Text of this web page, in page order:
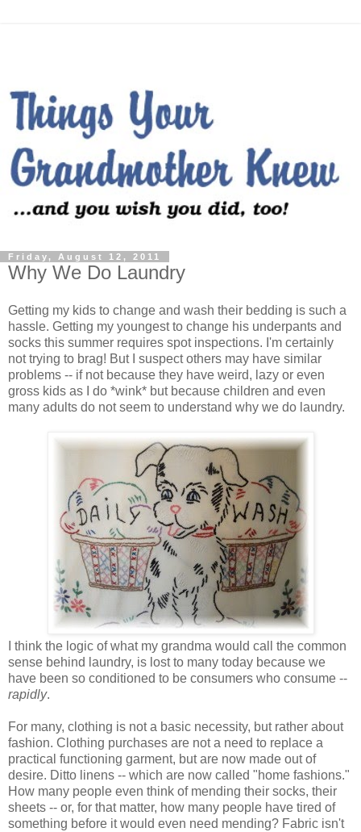
Friday, August 12, 2011
Why We Do Laundry
Getting my kids to change and wash their bedding is such a
hassle. Getting my youngest to change his underpants and
socks this summer requires spot inspections. I'm certainly
not trying to brag! But I suspect others may have similar
problems -- if not because they have weird, lazy or even
gross kids as I do *wink* but because children and even
many adults do not seem to understand why we do laundry.
I think the logic of what my grandma would call the common
sense behind laundry, is lost to many today because we
have been so conditioned to be consumers who consume --
rapidly.
For many, clothing is not a basic necessity, but rather about
fashion. Clothing purchases are not a need to replace a
practical functioning garment, but are now made out of
desire. Ditto linens -- which are now called "home fashions."
How many people even think of mending their socks, their
sheets -- or, for that matter, how many people have tired of
something before it would even need mending? Fabric isn't